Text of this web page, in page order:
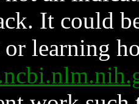
It could
learning